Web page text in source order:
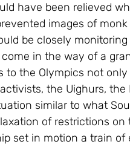
have been relieved
images of
be closely
in the way of a
to the Olympics not
the Uighurs, the
similar to what
of restrictions
set in motion a train